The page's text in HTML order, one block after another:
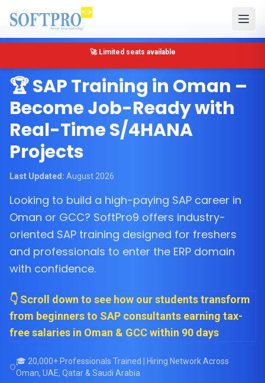
🔴 Only 5 seats left for SAP MM Training in Muscat
Muscat, Oman
🏆 SAP Training in Oman –
Become Job-Ready with
Real-Time S/4HANA
Projects
Last Updated: August 2026
Looking to build a high-paying SAP career in
Oman or GCC? SoftPro9 offers industry-
oriented SAP training designed for freshers
and professionals to enter the ERP domain
with confidence.
👇 Scroll down to see how our students transform
from beginners to SAP consultants earning tax-
free salaries in Oman & GCC within 90 days
🎓 20,000+ Professionals Trained | Hiring Network Across
Oman, UAE, Qatar & Saudi Arabia